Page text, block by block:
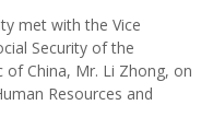
met with the Vice
Security of the
of China, Mr. Li Zhong, on
Resources and